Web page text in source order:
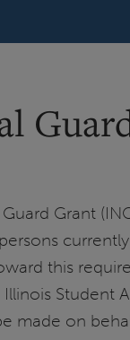
Grant
this
Student
made on